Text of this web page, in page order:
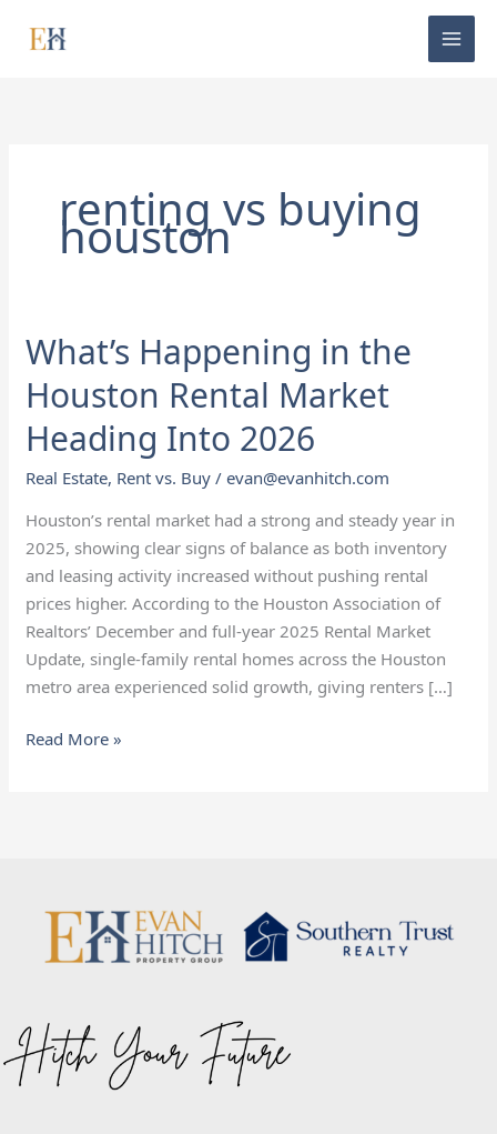
renting vs buying
houston
What’s Happening in the
Houston Rental Market
Heading Into 2026
Real Estate, Rent vs. Buy /evan@evanhitch.com
Houston’s rental market had a strong and steady year in
2025, showing clear signs of balance as both inventory
and leasing activity increased without pushing rental
prices higher. According to the Houston Association of
Realtors’ December and full-year 2025 Rental Market
Update, single-family rental homes across the Houston
metro area experienced solid growth, giving renters […]
What’s
Happening
in
the
Houston
Rental
Read More »